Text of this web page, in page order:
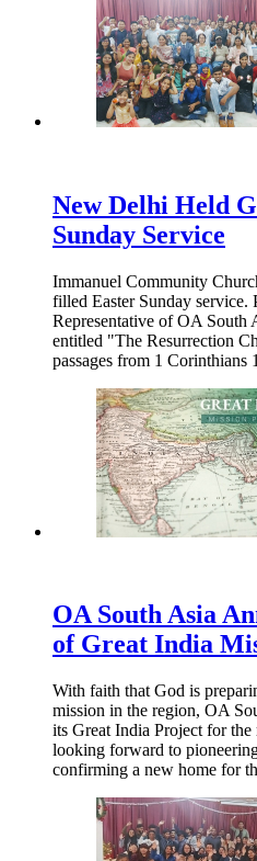
New Delhi Held
Sunday Service
Immanuel Community
filled Easter Sunday service.
Representative of OA South
entitled "The Resurrection
passages from 1 Corinthians
OA South Asia
of Great India
With faith that God is
mission in the region, OA
its Great India Project for
looking forward to
confirming a new home for